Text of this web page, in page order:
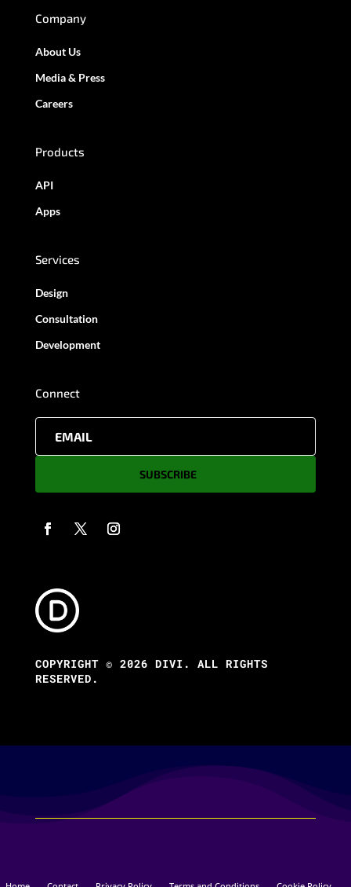
Company
About Us
Media & Press
Careers
Products
API
Apps
Services
Design
Consultation
Development
Connect
SUBSCRIBE
COPYRIGHT © 2026 DIVI. ALL RIGHTS
RESERVED.